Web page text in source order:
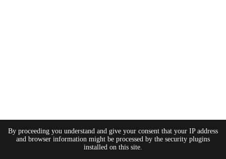
By proceeding you understand and give your consent that your IP address
and browser information might be processed by the security plugins
installed on this site.